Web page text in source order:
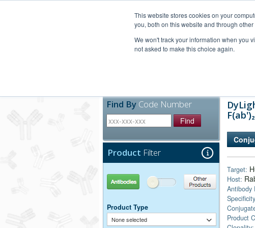
This website stores cookies on your
you, both on this website and through
We won't track your information when you
not asked to make this choice again.
Find By Code Number
Find
Product Filter
Antibodies Other Products
Product Type
None selected
Target:
Host:
Antibody
Product